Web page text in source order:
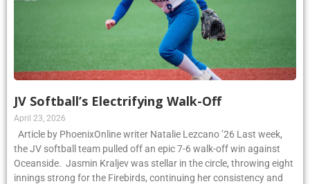
JV Softball’s Electrifying Walk-Off
April 23, 2026
Article by PhoenixOnline writer Natalie Lezcano ’26 Last week,
the JV softball team pulled off an epic 7-6 walk-off win against
Oceanside. Jasmin Kraljev was stellar in the circle, throwing eight
innings strong for the Firebirds, continuing her consistency and